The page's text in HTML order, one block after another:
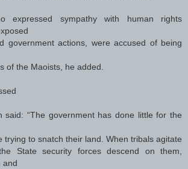
expressed sympathy with human rights
government actions, were accused of being
of the Maoists, he added.
said: “The government has done little for the
trying to snatch their land. When tribals agitate
State security forces descend on them,
and